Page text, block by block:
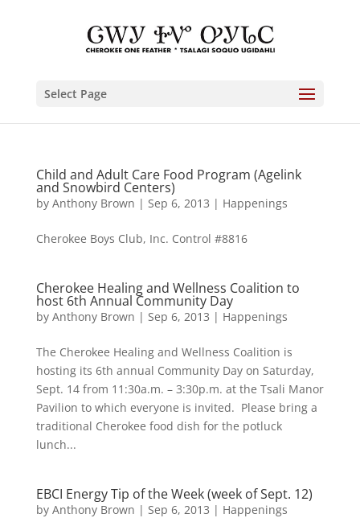
Select Page
Child and Adult Care Food Program (Agelink
and Snowbird Centers)
by Anthony Brown | Sep 6, 2013 | Happenings
Cherokee Boys Club, Inc. Control #8816
Cherokee Healing and Wellness Coalition to
host 6th Annual Community Day
by Anthony Brown | Sep 6, 2013 | Happenings
The Cherokee Healing and Wellness Coalition is
hosting its 6th annual Community Day on Saturday,
Sept. 14 from 11:30a.m. – 3:30p.m. at the Tsali Manor
Pavilion to which everyone is invited. Please bring a
traditional Cherokee food dish for the potluck
lunch...
EBCI Energy Tip of the Week (week of Sept. 12)
by Anthony Brown | Sep 6, 2013 | Happenings